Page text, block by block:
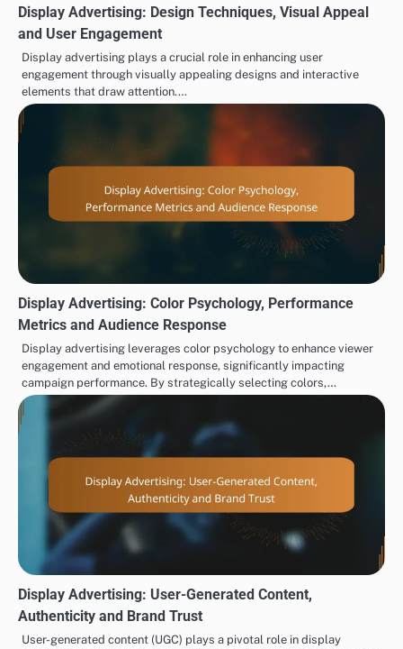
Display Advertising: Design Techniques, Visual Appeal
and User Engagement
Display advertising plays a crucial role in enhancing user
engagement through visually appealing designs and interactive
elements that draw attention.…
Display Advertising: Color Psychology, Performance
Metrics and Audience Response
Display advertising leverages color psychology to enhance viewer
engagement and emotional response, significantly impacting
campaign performance. By strategically selecting colors,…
Display Advertising: User-Generated Content,
Authenticity and Brand Trust
User-generated content (UGC) plays a pivotal role in display